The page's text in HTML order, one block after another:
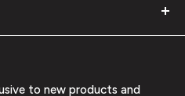
solutions supplying
with the highest quality
price!
to new products and